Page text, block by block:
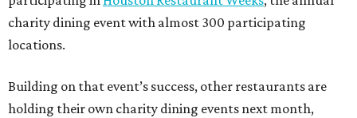
charity dining event with almost 300 participating
locations.
Building on that event’s success, other restaurants are
holding their own charity dining events next month,